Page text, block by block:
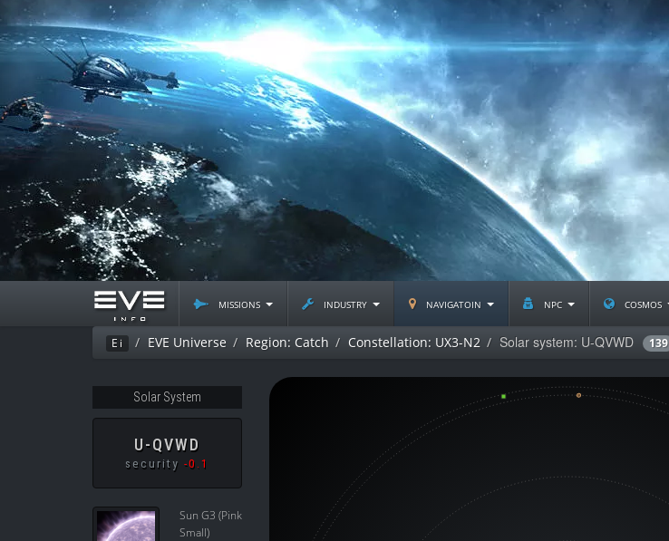
missions industry navigatoin npc cosmos
Ei EVE Universe Region: Catch Constellation: UX3-N2 Solar system: U-QVWD 139
Solar System
U-QVWD
security -0.1
Sun G3 (Pink
Small)